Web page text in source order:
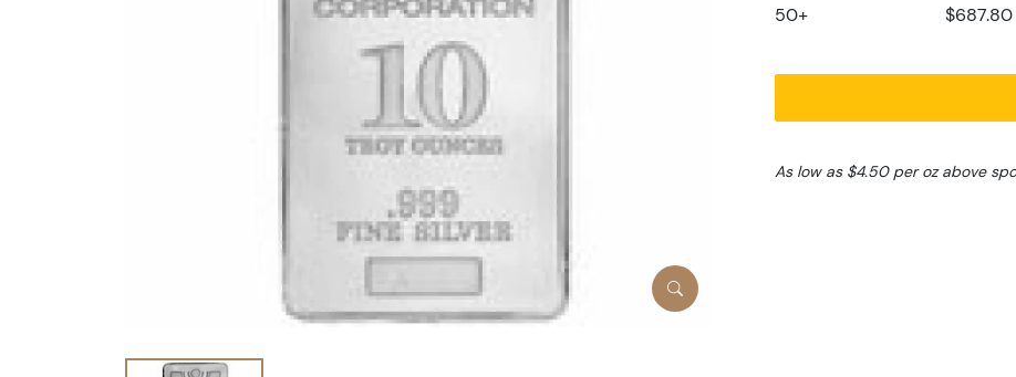
50+
$687.80
As low as $4.50 per oz above